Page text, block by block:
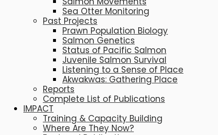
Sea Otter Monitoring
Past Projects
Prawn Population Biology
Salmon Genetics
Status of Pacific Salmon
Juvenile Salmon Survival
Listening to a Sense of Place
Akwakwas: Gathering Place
Reports
Complete List of Publications
IMPACT
Training & Capacity Building
Where Are They Now?